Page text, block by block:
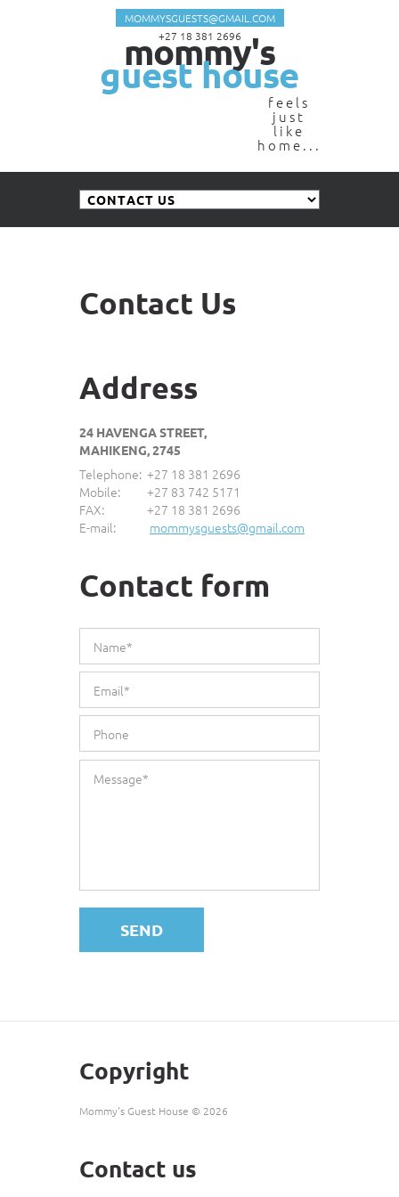
mommy's
guest house
feels
just
like
home...
MOMMYSGUESTS@GMAIL.COM
+27 18 381 2696
Contact Us
Address
24 HAVENGA STREET,
MAHIKENG, 2745
Telephone: +27 18 381 2696
Mobile:
+27 83 742 5171
FAX:
+27 18 381 2696
E-mail:
mommysguests@gmail.com
Contact form
Name*
Email*
Phone
Message*
SEND
Copyright
Mommy's Guest House © 2026
Contact us